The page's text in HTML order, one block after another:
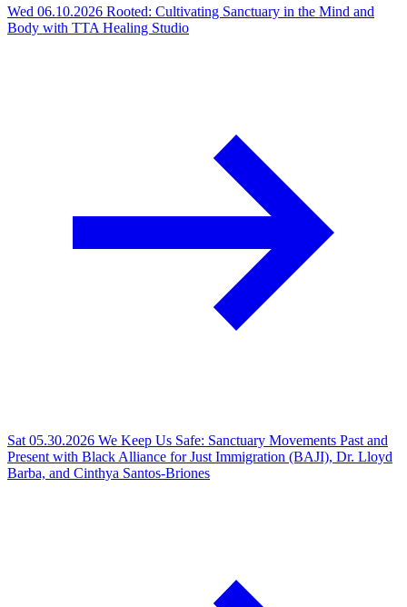
Wed 06.10.2026 Rooted: Cultivating Sanctuary in the Mind and
Body with TTA Healing Studio
Sat 05.30.2026 We Keep Us Safe: Sanctuary Movements Past and
Present with Black Alliance for Just Immigration (BAJI), Dr. Lloyd
Barba, and Cinthya Santos-Briones